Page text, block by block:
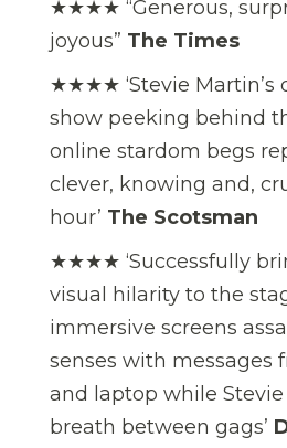
★★★★ “Generous,
joyous” The Times
★★★★ ‘Stevie Martin’s
show peeking behind
online stardom begs
clever, knowing and,
hour’ The Scotsman
★★★★ ‘Successfully
visual hilarity to the
immersive screens
senses with messages
and laptop while
breath between gags’